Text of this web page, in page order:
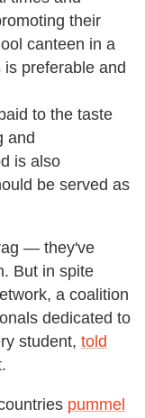
their
canteen in a
preferable and
to the taste
and
is also
be served as
— they've
But in spite
a coalition
dedicated to
student, told
pummel